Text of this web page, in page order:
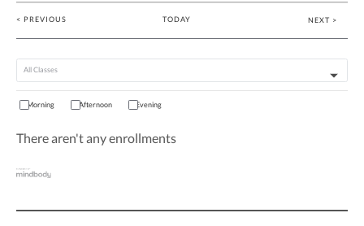
Morning Afternoon Evening
< PREVIOUS TODAY NEXT >
There aren't any enrollments